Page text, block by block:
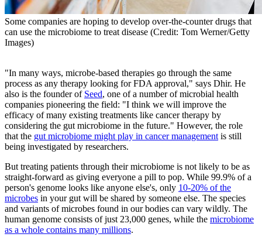
Some companies are hoping to develop over-the-counter drugs that
can use the microbiome to treat disease (Credit: Tom Werner/Getty
Images)
"In many ways, microbe-based therapies go through the same
process as any therapy looking for FDA approval," says Dhir. He
also is the founder of Seed, one of a number of microbial health
companies pioneering the field: "I think we will improve the
efficacy of many existing treatments like cancer therapy by
considering the gut microbiome in the future." However, the role
that the gut microbiome might play in cancer management is still
being investigated by researchers.
But treating patients through their microbiome is not likely to be as
straight-forward as giving everyone a pill to pop. While 99.9% of a
person's genome looks like anyone else's, only 10-20% of the
microbes in your gut will be shared by someone else. The species
and variants of microbes found in our bodies can vary wildly. The
human genome consists of just 23,000 genes, while the microbiome
as a whole contains many millions.